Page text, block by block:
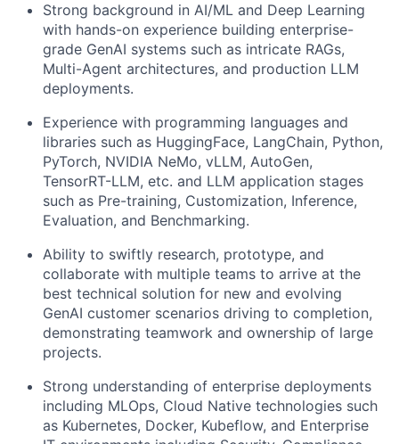
Strong background in AI/ML and Deep Learning
with hands-on experience building enterprise-
grade GenAI systems such as intricate RAGs,
Multi-Agent architectures, and production LLM
deployments.
Experience with programming languages and
libraries such as HuggingFace, LangChain, Python,
PyTorch, NVIDIA NeMo, vLLM, AutoGen,
TensorRT-LLM, etc. and LLM application stages
such as Pre-training, Customization, Inference,
Evaluation, and Benchmarking.
Ability to swiftly research, prototype, and
collaborate with multiple teams to arrive at the
best technical solution for new and evolving
GenAI customer scenarios driving to completion,
demonstrating teamwork and ownership of large
projects.
Strong understanding of enterprise deployments
including MLOps, Cloud Native technologies such
as Kubernetes, Docker, Kubeflow, and Enterprise